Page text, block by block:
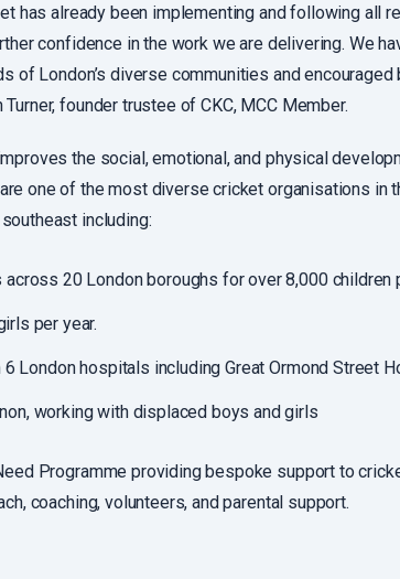
has already been implementing and following all
confidence in the work we are delivering. We
of London’s diverse communities and
founder trustee of CKC, MCC Member.
the social, emotional, and physical
one of the most diverse cricket organisations in
including:
20 London boroughs for over 8,000 children
per year.
London hospitals including Great Ormond Street
working with displaced boys and girls
Programme providing bespoke support to
coaching, volunteers, and parental support.